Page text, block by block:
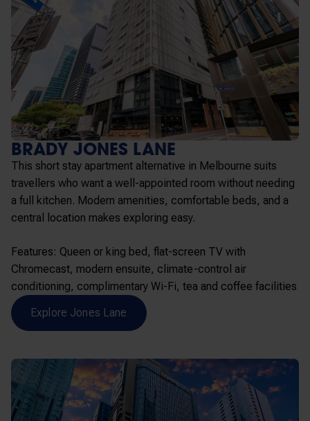
BRADY JONES LANE
This short stay apartment alternative in Melbourne suits
travellers who want a well-appointed room without needing
a full kitchen. Modern amenities, comfortable beds, and a
central location makes exploring easy.
Features: Queen or king bed, flat-screen TV with
Chromecast, modern ensuite, climate-control air
conditioning, complimentary Wi-Fi, tea and coffee facilities
Explore Jones Lane